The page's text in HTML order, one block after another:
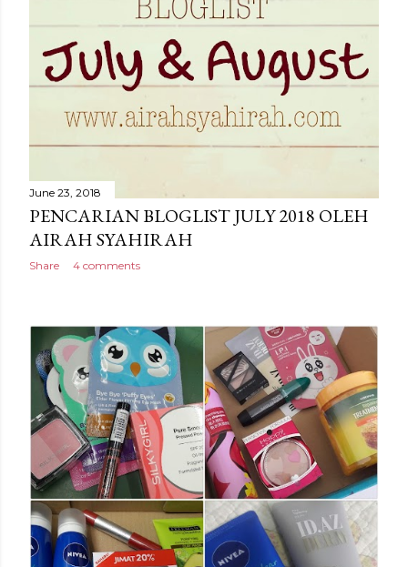
June 23, 2018
PENCARIAN BLOGLIST JULY 2018 OLEH
AIRAH SYAHIRAH
Share 4 comments